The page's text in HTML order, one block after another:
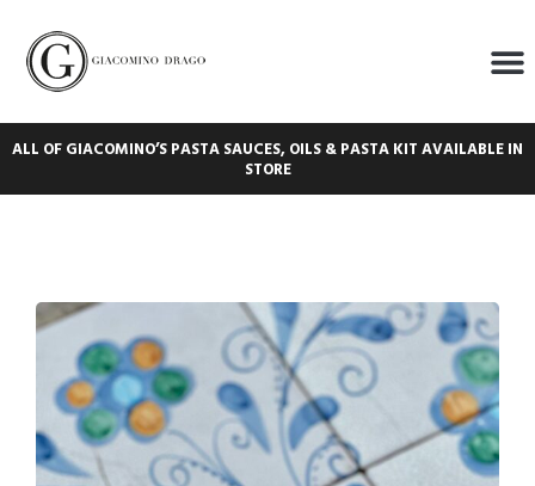
ALL OF GIACOMINO’S PASTA SAUCES, OILS & PASTA KIT AVAILABLE IN
STORE